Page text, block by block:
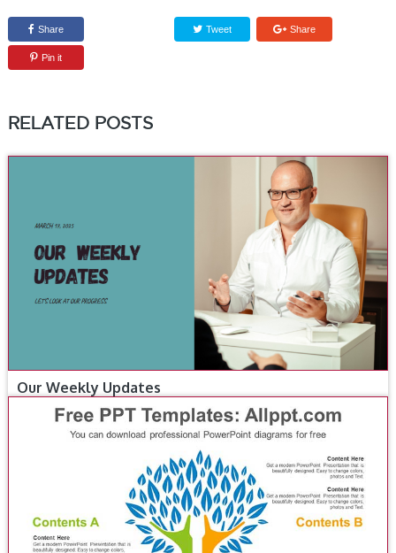
Share Tweet Share
Pin it
RELATED POSTS
Our Weekly Updates